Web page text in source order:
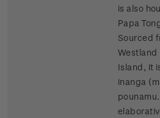
is also
Papa
Sourced
Westland
Island, it
inanga